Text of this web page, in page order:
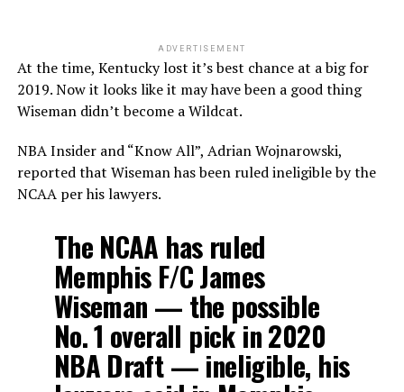
ADVERTISEMENT
At the time, Kentucky lost it’s best chance at a big for
2019. Now it looks like it may have been a good thing
Wiseman didn’t become a Wildcat.
NBA Insider and “Know All”, Adrian Wojnarowski,
reported that Wiseman has been ruled ineligible by the
NCAA per his lawyers.
The NCAA has ruled
Memphis F/C James
Wiseman — the possible
No. 1 overall pick in 2020
NBA Draft — ineligible, his